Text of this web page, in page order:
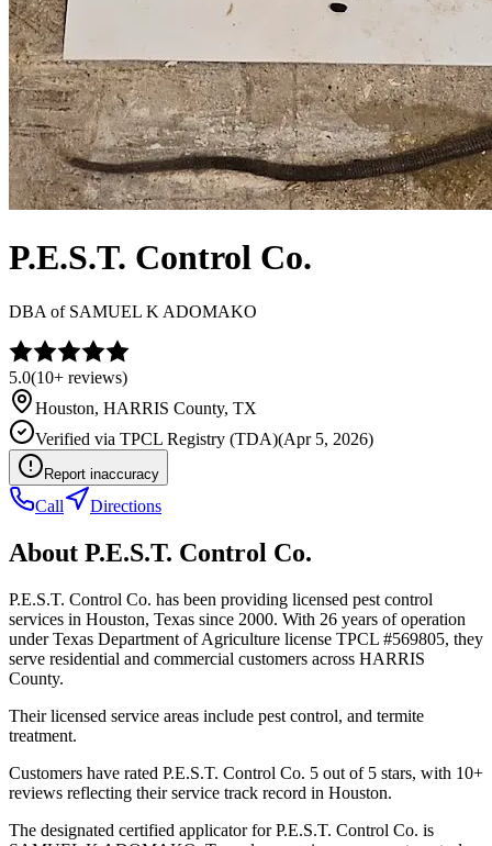
P.E.S.T. Control Co.
DBA of SAMUEL K ADOMAKO
5.0(10+ reviews)
Houston, HARRIS County, TX
Verified via TPCL Registry (TDA)(Apr 5, 2026)
Report inaccuracy
Call Directions
About P.E.S.T. Control Co.
P.E.S.T. Control Co. has been providing licensed pest control
services in Houston, Texas since 2000. With 26 years of operation
under Texas Department of Agriculture license TPCL #569805, they
serve residential and commercial customers across HARRIS
County.
Their licensed service areas include pest control, and termite
treatment.
Customers have rated P.E.S.T. Control Co. 5 out of 5 stars, with 10+
reviews reflecting their service track record in Houston.
The designated certified applicator for P.E.S.T. Control Co. is